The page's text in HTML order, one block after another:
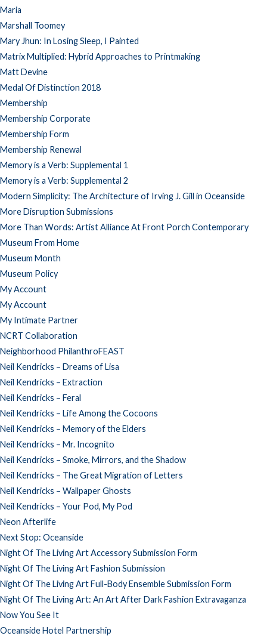
Maria
Marshall Toomey
Mary Jhun: In Losing Sleep, I Painted
Matrix Multiplied: Hybrid Approaches to Printmaking
Matt Devine
Medal Of Distinction 2018
Membership
Membership Corporate
Membership Form
Membership Renewal
Memory is a Verb: Supplemental 1
Memory is a Verb: Supplemental 2
Modern Simplicity: The Architecture of Irving J. Gill in Oceanside
More Disruption Submissions
More Than Words: Artist Alliance At Front Porch Contemporary
Museum From Home
Museum Month
Museum Policy
My Account
My Account
My Intimate Partner
NCRT Collaboration
Neighborhood PhilanthroFEAST
Neil Kendricks – Dreams of Lisa
Neil Kendricks – Extraction
Neil Kendricks – Feral
Neil Kendricks – Life Among the Cocoons
Neil Kendricks – Memory of the Elders
Neil Kendricks – Mr. Incognito
Neil Kendricks – Smoke, Mirrors, and the Shadow
Neil Kendricks – The Great Migration of Letters
Neil Kendricks – Wallpaper Ghosts
Neil Kendricks – Your Pod, My Pod
Neon Afterlife
Next Stop: Oceanside
Night Of The Living Art Accessory Submission Form
Night Of The Living Art Fashion Submission
Night Of The Living Art Full-Body Ensemble Submission Form
Night Of The Living Art: An Art After Dark Fashion Extravaganza
Now You See It
Oceanside Hotel Partnership